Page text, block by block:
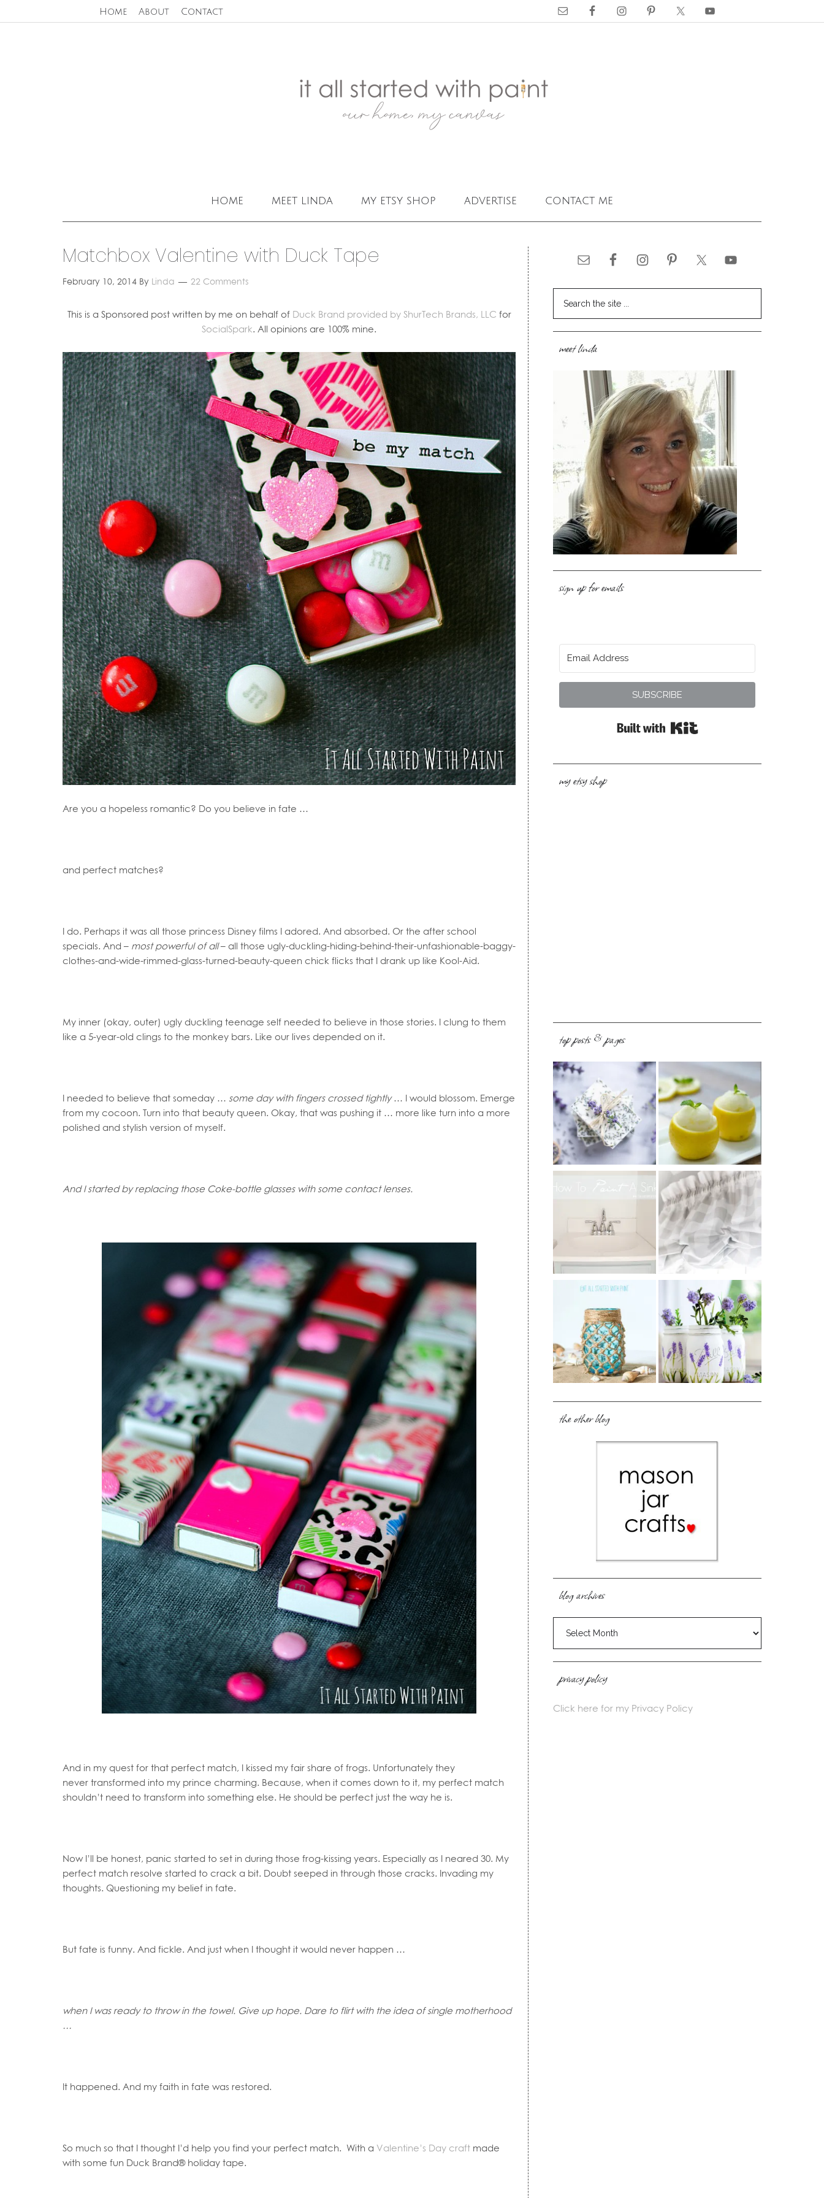
Home About Contact
home meet linda my etsy shop advertise contact me
Matchbox Valentine with Duck Tape
February 10, 2014 By Linda 22 Comments
This is a Sponsored post written by me on behalf of Duck Brand provided by ShurTech Brands, LLC for
SocialSpark. All opinions are 100% mine.
Are you a hopeless romantic? Do you believe in fate …
and perfect matches?
I do. Perhaps it was all those princess Disney films I adored. And absorbed. Or the after school
specials. And – most powerful of all– all those ugly-duckling-hiding-behind-their-unfashionable-baggy-
clothes-and-wide-rimmed-glass-turned-beauty-queen chick flicks that I drank up like Kool-Aid.
My inner (okay, outer) ugly duckling teenage self needed to believe in those stories. I clung to them
like a 5-year-old clings to the monkey bars. Like our lives depended on it.
I needed to believe that someday … some day with fingers crossed tightly… I would blossom. Emerge
from my cocoon. Turn into that beauty queen. Okay, that was pushing it … more like turn into a more
polished and stylish version of myself.
And I started by replacing those Coke-bottle glasses with some contact lenses.
And in my quest for that perfect match, I kissed my fair share of frogs. Unfortunately they
never transformed into my prince charming. Because, when it comes down to it, my perfect match
shouldn’t need to transform into something else. He should be perfect just the way he is.
Now I’ll be honest, panic started to set in during those frog-kissing years. Especially as I neared 30. My
perfect match resolve started to crack a bit. Doubt seeped in through those cracks. Invading my
thoughts. Questioning my belief in fate.
But fate is funny. And fickle. And just when I thought it would never happen …
when I was ready to throw in the towel. Give up hope. Dare to flirt with the idea of single motherhood
…
It happened. And my faith in fate was restored.
So much so that I thought I’d help you find your perfect match. With a Valentine’s Day craft made
with some fun Duck Brand® holiday tape.
meet linda
sign up for emails
SUBSCRIBE
my etsy shop
top posts & pages
the other blog
blog archives
archives
privacy policy
Click here for my Privacy Policy